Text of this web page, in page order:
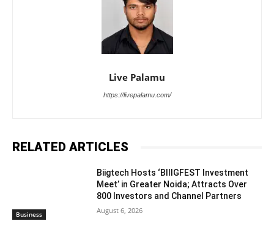
Live Palamu
https://livepalamu.com/
RELATED ARTICLES
Business
Biigtech Hosts ‘BIIIGFEST Investment
Meet’ in Greater Noida; Attracts Over
800 Investors and Channel Partners
August 6, 2026